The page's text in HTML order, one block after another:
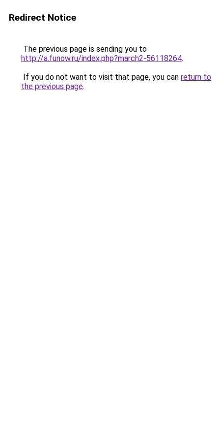
Redirect Notice
The previous page is sending you to
http://a.funow.ru/index.php?march2-56118264.
If you do not want to visit that page, you can return to
the previous page.